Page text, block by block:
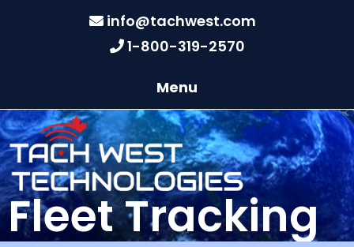
info@tachwest.com
1-800-319-2570
Menu
Fleet Tracking